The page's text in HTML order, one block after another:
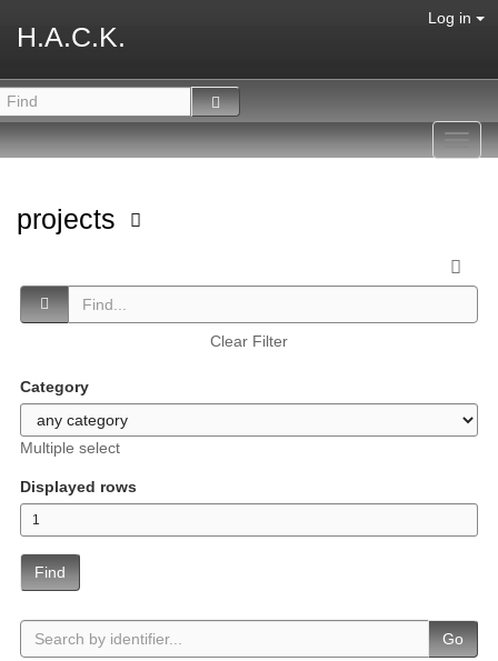
H.A.C.K.
Log in
projects
Clear Filter
Category
Multiple select
Displayed rows
Find
Go